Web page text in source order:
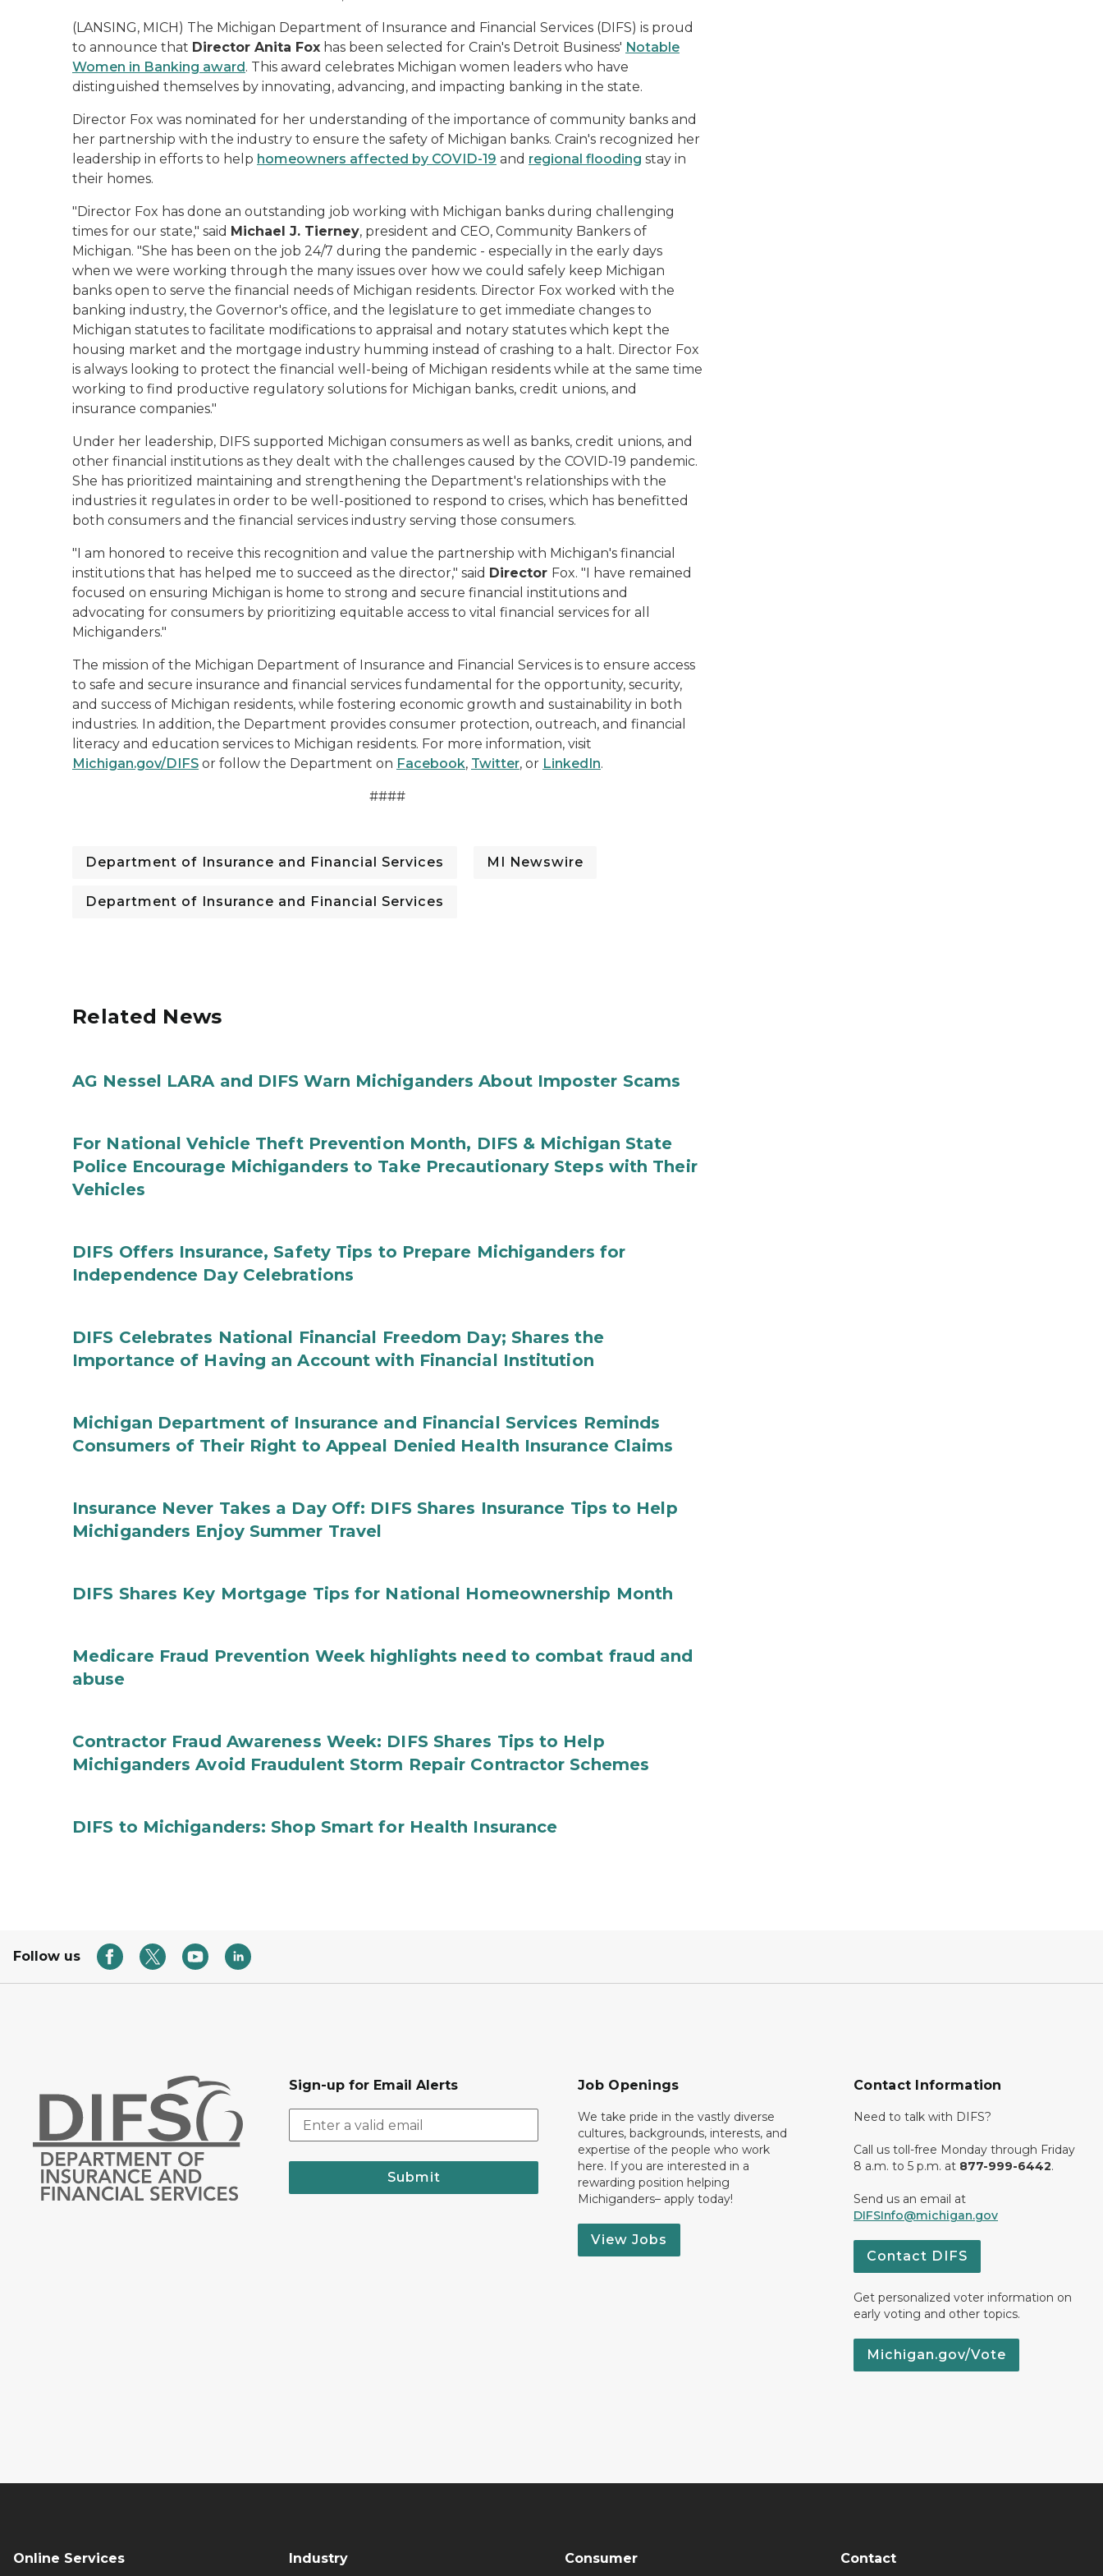
(LANSING, MICH) The Michigan Department of Insurance and Financial Services (DIFS) is proud
to announce that Director Anita Fox has been selected for Crain's Detroit Business' Notable
Women in Banking award. This award celebrates Michigan women leaders who have
distinguished themselves by innovating, advancing, and impacting banking in the state.
Director Fox was nominated for her understanding of the importance of community banks and
her partnership with the industry to ensure the safety of Michigan banks. Crain's recognized her
leadership in efforts to help homeowners affected by COVID-19 and regional flooding stay in
their homes.
"Director Fox has done an outstanding job working with Michigan banks during challenging
times for our state," said Michael J. Tierney, president and CEO, Community Bankers of
Michigan. "She has been on the job 24/7 during the pandemic - especially in the early days
when we were working through the many issues over how we could safely keep Michigan
banks open to serve the financial needs of Michigan residents. Director Fox worked with the
banking industry, the Governor's office, and the legislature to get immediate changes to
Michigan statutes to facilitate modifications to appraisal and notary statutes which kept the
housing market and the mortgage industry humming instead of crashing to a halt. Director Fox
is always looking to protect the financial well-being of Michigan residents while at the same time
working to find productive regulatory solutions for Michigan banks, credit unions, and
insurance companies."
Under her leadership, DIFS supported Michigan consumers as well as banks, credit unions, and
other financial institutions as they dealt with the challenges caused by the COVID-19 pandemic.
She has prioritized maintaining and strengthening the Department's relationships with the
industries it regulates in order to be well-positioned to respond to crises, which has benefitted
both consumers and the financial services industry serving those consumers.
"I am honored to receive this recognition and value the partnership with Michigan's financial
institutions that has helped me to succeed as the director," said Director Fox. "I have remained
focused on ensuring Michigan is home to strong and secure financial institutions and
advocating for consumers by prioritizing equitable access to vital financial services for all
Michiganders."
The mission of the Michigan Department of Insurance and Financial Services is to ensure access
to safe and secure insurance and financial services fundamental for the opportunity, security,
and success of Michigan residents, while fostering economic growth and sustainability in both
industries. In addition, the Department provides consumer protection, outreach, and financial
literacy and education services to Michigan residents. For more information, visit
Michigan.gov/DIFS or follow the Department on Facebook, Twitter, or LinkedIn.
####
Department of Insurance and Financial Services MI Newswire
Department of Insurance and Financial Services
Related News
AG Nessel LARA and DIFS Warn Michiganders About Imposter Scams
For National Vehicle Theft Prevention Month, DIFS & Michigan State
Police Encourage Michiganders to Take Precautionary Steps with Their
Vehicles
DIFS Offers Insurance, Safety Tips to Prepare Michiganders for
Independence Day Celebrations
DIFS Celebrates National Financial Freedom Day; Shares the
Importance of Having an Account with Financial Institution
Michigan Department of Insurance and Financial Services Reminds
Consumers of Their Right to Appeal Denied Health Insurance Claims
Insurance Never Takes a Day Off: DIFS Shares Insurance Tips to Help
Michiganders Enjoy Summer Travel
DIFS Shares Key Mortgage Tips for National Homeownership Month
Medicare Fraud Prevention Week highlights need to combat fraud and
abuse
Contractor Fraud Awareness Week: DIFS Shares Tips to Help
Michiganders Avoid Fraudulent Storm Repair Contractor Schemes
DIFS to Michiganders: Shop Smart for Health Insurance
Follow us
Sign-up for Email Alerts
Submit
Job Openings
We take pride in the vastly diverse
cultures, backgrounds, interests, and
expertise of the people who work
here. If you are interested in a
rewarding position helping
Michiganders– apply today!
View Jobs
Contact Information
Need to talk with DIFS?
Call us toll-free Monday through Friday
8 a.m. to 5 p.m. at 877-999-6442.
Send us an email at
DIFSInfo@michigan.gov
Contact DIFS
Get personalized voter information on
early voting and other topics.
Michigan.gov/Vote
Online Services Industry Consumer Contact